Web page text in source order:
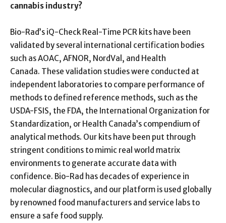
cannabis industry?
Bio-Rad’s iQ-Check Real-Time PCR kits have been
validated by several international certification bodies
such as AOAC, AFNOR, NordVal, and Health
Canada. These validation studies were conducted at
independent laboratories to compare performance of
methods to defined reference methods, such as the
USDA-FSIS, the FDA, the International Organization for
Standardization, or Health Canada’s compendium of
analytical methods. Our kits have been put through
stringent conditions to mimic real world matrix
environments to generate accurate data with
confidence. Bio-Rad has decades of experience in
molecular diagnostics, and our platform is used globally
by renowned food manufacturers and service labs to
ensure a safe food supply.